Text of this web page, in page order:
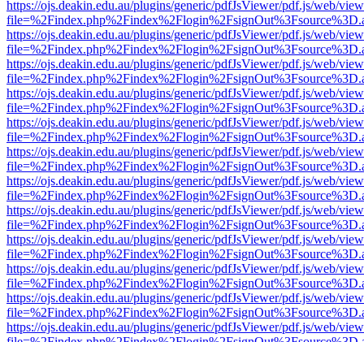
https://ojs.deakin.edu.au/plugins/generic/pdfJsViewer/pdf.js/web/
https://ojs.deakin.edu.au/plugins/generic/pdfJsViewer/pdf.js/web/
https://ojs.deakin.edu.au/plugins/generic/pdfJsViewer/pdf.js/web/
https://ojs.deakin.edu.au/plugins/generic/pdfJsViewer/pdf.js/web/
https://ojs.deakin.edu.au/plugins/generic/pdfJsViewer/pdf.js/web/
https://ojs.deakin.edu.au/plugins/generic/pdfJsViewer/pdf.js/web/
https://ojs.deakin.edu.au/plugins/generic/pdfJsViewer/pdf.js/web/
https://ojs.deakin.edu.au/plugins/generic/pdfJsViewer/pdf.js/web/
https://ojs.deakin.edu.au/plugins/generic/pdfJsViewer/pdf.js/web/
https://ojs.deakin.edu.au/plugins/generic/pdfJsViewer/pdf.js/web/
https://ojs.deakin.edu.au/plugins/generic/pdfJsViewer/pdf.js/web/
https://ojs.deakin.edu.au/plugins/generic/pdfJsViewer/pdf.js/web/